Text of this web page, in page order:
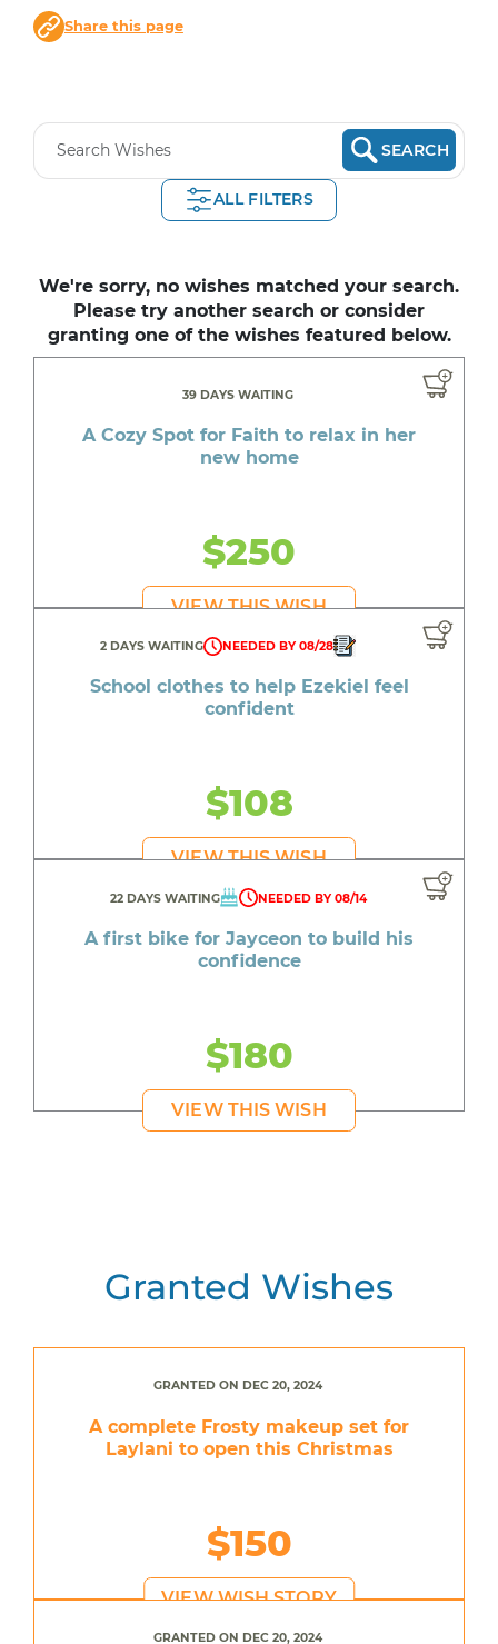
Share this page
SEARCH
ALL FILTERS
We're sorry, no wishes matched your search.
Please try another search or consider
granting one of the wishes featured below.
39 DAYS WAITING
A Cozy Spot for Faith to relax in her
new home
$250
VIEW THIS WISH
2 DAYS WAITING NEEDED BY 08/28
School clothes to help Ezekiel feel
confident
$108
VIEW THIS WISH
22 DAYS WAITING NEEDED BY 08/14
A first bike for Jayceon to build his
confidence
$180
VIEW THIS WISH
Granted Wishes
GRANTED ON DEC 20, 2024
A complete Frosty makeup set for
Laylani to open this Christmas
$150
VIEW WISH STORY
GRANTED ON DEC 20, 2024